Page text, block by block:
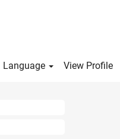
Language View Profile